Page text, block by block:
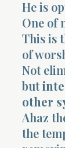
He is
One of
This is
of
Not
but
other
Ahaz
the